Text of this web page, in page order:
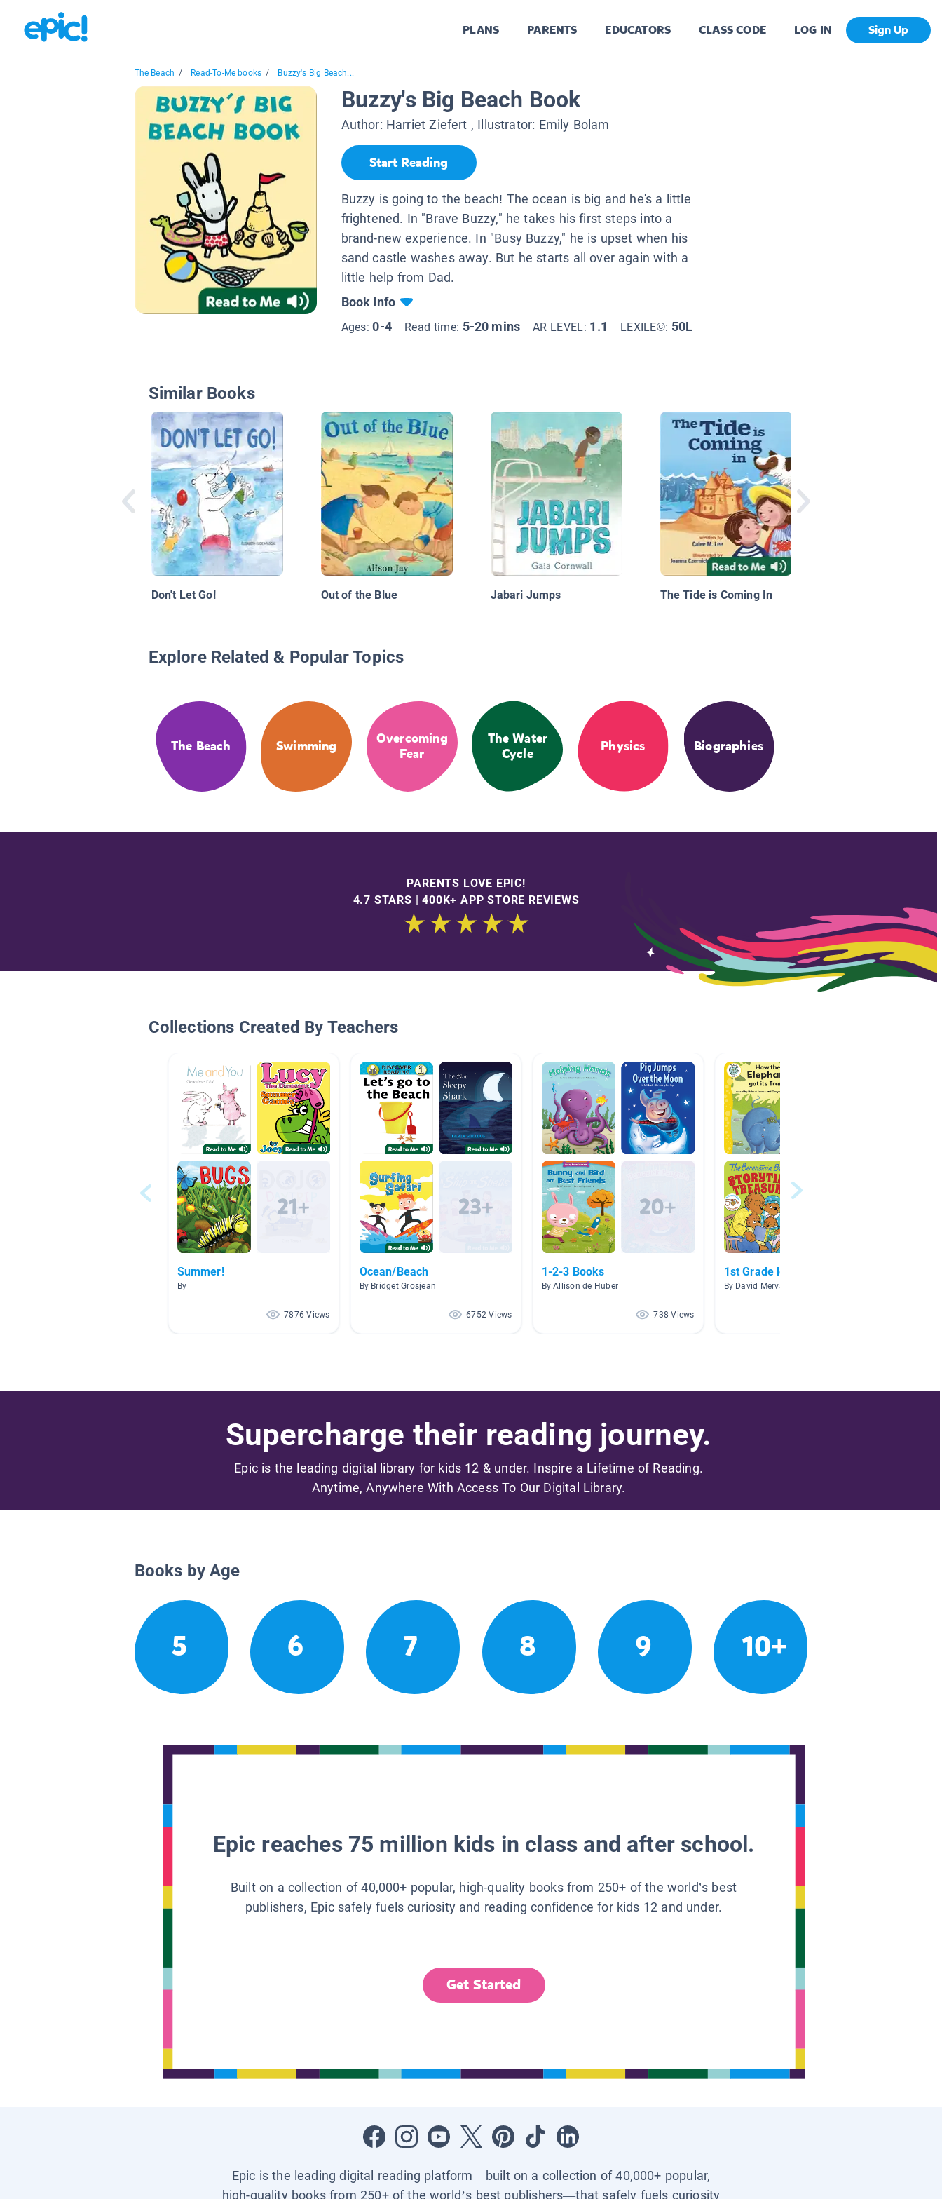
PLANS PARENTS EDUCATORS CLASS CODE LOG IN Sign Up
The Beach / Read-To-Me books / Buzzy's Big Beach...
Buzzy's Big Beach Book
Author: Harriet Ziefert , Illustrator: Emily Bolam
Start Reading
Buzzy is going to the beach! The ocean is big and he's a little
frightened. In "Brave Buzzy," he takes his first steps into a
brand-new experience. In "Busy Buzzy," he is upset when his
sand castle washes away. But he starts all over again with a
little help from Dad.
Book Info
Ages:0-4 Read time: 5-20 mins AR LEVEL: 1.1 LEXILE©: 50L
Similar Books
Don't Let Go! Out of the Blue Jabari Jumps The Tide is Coming In
Explore Related & Popular Topics
The Beach Swimming
Overcoming
Fear
The Water
Cycle
Physics Biographies
PARENTS LOVE EPIC!
4.7 STARS | 400K+ APP STORE REVIEWS
Collections Created By Teachers
Summer!
By
7876 Views
Ocean/Beach
By Bridget Grosjean
6752 Views
1-2-3 Books
By Allison de Huber
738 Views
1st Grade level 1
By David Mervak
Supercharge their reading journey.
Epic is the leading digital library for kids 12 & under. Inspire a Lifetime of Reading.
Anytime, Anywhere With Access To Our Digital Library.
Books by Age
5 6 7 8 9 10+
Epic reaches 75 million kids in class and after school.
Built on a collection of 40,000+ popular, high-quality books from 250+ of the world’s best
publishers, Epic safely fuels curiosity and reading confidence for kids 12 and under.
Get Started
Epic is the leading digital reading platform—built on a collection of 40,000+ popular,
high-quality books from 250+ of the world’s best publishers—that safely fuels curiosity